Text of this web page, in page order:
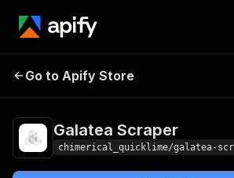
Galatea
Go to Apify Store
Galatea Scraper
chimerical_quicklime/galatea-